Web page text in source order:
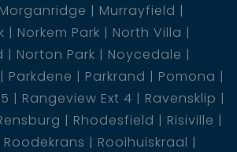
Morganridge
Murrayfield
Norkem Park
North Villa
Norton Park
Noycedale
Parkdene Parkrand
Pomona
Rangeview Ext 4
Ravensklip
Rhodesfield
Risiville
Roodekrans
Rooihuiskraal